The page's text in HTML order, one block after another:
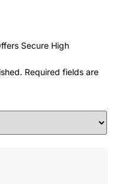
Secure High
Required fields are